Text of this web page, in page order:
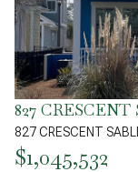
827 CRESCENT
827 CRESCENT
$1,045,532